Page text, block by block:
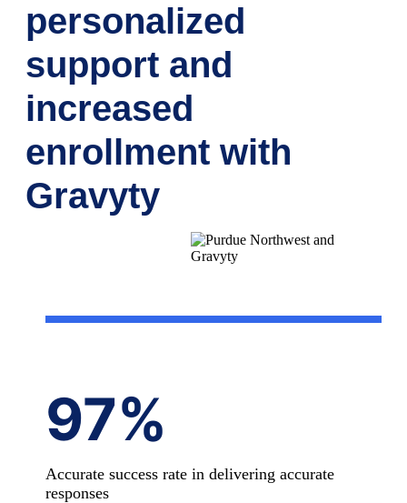
personalized
support and
increased
enrollment with
Gravyty
97%
Accurate success rate in delivering accurate
responses